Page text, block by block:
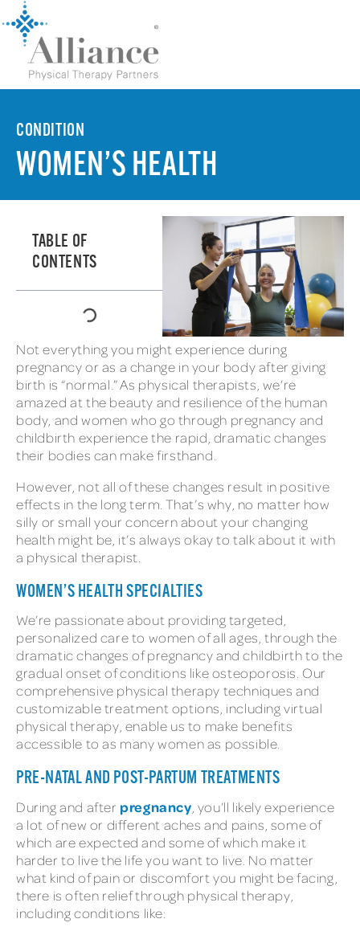
CONDITION
WOMEN’S HEALTH
TABLE OF
CONTENTS
Not everything you might experience during
pregnancy or as a change in your body after giving
birth is “normal.” As physical therapists, we’re
amazed at the beauty and resilience of the human
body, and women who go through pregnancy and
childbirth experience the rapid, dramatic changes
their bodies can make firsthand.
However, not all of these changes result in positive
effects in the long term. That’s why, no matter how
silly or small your concern about your changing
health might be, it’s always okay to talk about it with
a physical therapist.
WOMEN’S HEALTH SPECIALTIES
We’re passionate about providing targeted,
personalized care to women of all ages, through the
dramatic changes of pregnancy and childbirth to the
gradual onset of conditions like osteoporosis. Our
comprehensive physical therapy techniques and
customizable treatment options, including virtual
physical therapy, enable us to make benefits
accessible to as many women as possible.
PRE-NATAL AND POST-PARTUM TREATMENTS
During and after pregnancy, you’ll likely experience
a lot of new or different aches and pains, some of
which are expected and some of which make it
harder to live the life you want to live. No matter
what kind of pain or discomfort you might be facing,
there is often relief through physical therapy,
including conditions like: